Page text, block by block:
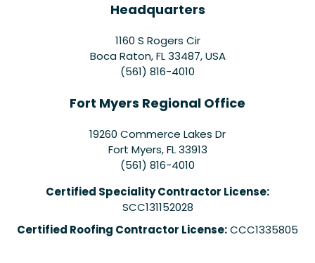
Headquarters
1160 S Rogers Cir
Boca Raton, FL 33487, USA
(561) 816-4010
Fort Myers Regional Office
19260 Commerce Lakes Dr
Fort Myers,FL 33913
(561) 816-4010
Certified Speciality Contractor License:
SCC131152028
Certified Roofing Contractor License:CCC1335805